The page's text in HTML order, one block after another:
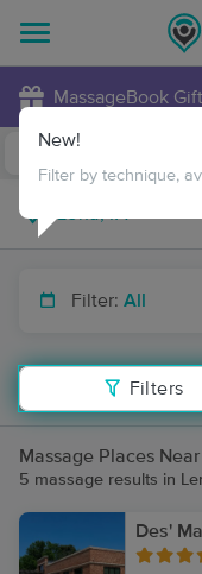
MassageBook
Filter: All
Filters
New!
Filter by technique,
Massage Places
5 massage results in
Des'